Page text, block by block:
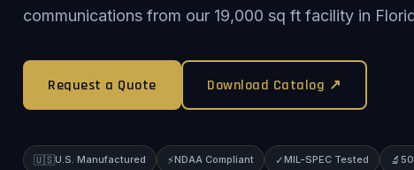
communications from our 19,000 sq ft facility in
Request a Quote Download Catalog ↗
🇺🇸U.S. Manufactured ⚡NDAA Compliant ✓MIL-SPEC Tested 🔬